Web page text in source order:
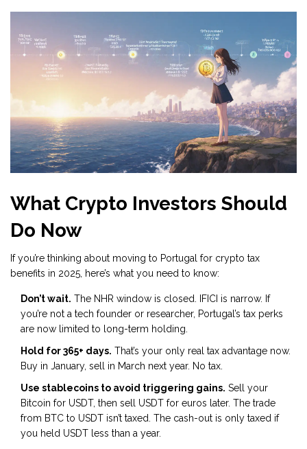
What Crypto Investors Should
Do Now
If you’re thinking about moving to Portugal for crypto tax
benefits in 2025, here’s what you need to know:
Don’t wait. The NHR window is closed. IFICI is narrow. If
you’re not a tech founder or researcher, Portugal’s tax perks
are now limited to long-term holding.
Hold for 365+ days. That’s your only real tax advantage now.
Buy in January, sell in March next year. No tax.
Use stablecoins to avoid triggering gains. Sell your
Bitcoin for USDT, then sell USDT for euros later. The trade
from BTC to USDT isn’t taxed. The cash-out is only taxed if
you held USDT less than a year.